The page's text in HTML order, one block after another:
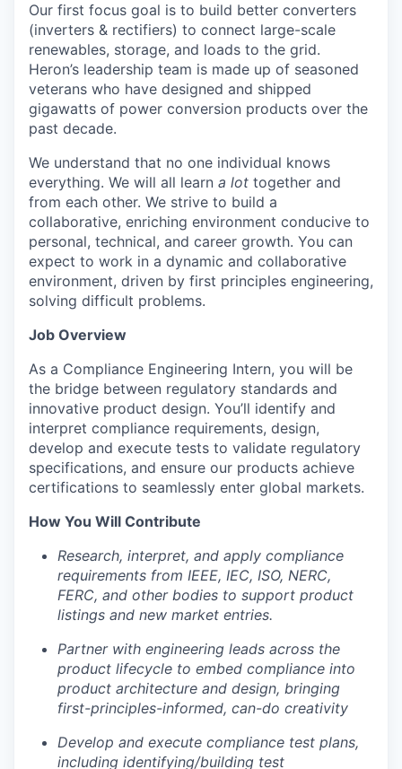
Our first focus goal is to build better converters
(inverters & rectifiers) to connect large-scale
renewables, storage, and loads to the grid.
Heron’s leadership team is made up of seasoned
veterans who have designed and shipped
gigawatts of power conversion products over the
past decade.
We understand that no one individual knows
everything. We will all learn a lot together and
from each other. We strive to build a
collaborative, enriching environment conducive to
personal, technical, and career growth. You can
expect to work in a dynamic and collaborative
environment, driven by first principles engineering,
solving difficult problems.
Job Overview
As a Compliance Engineering Intern, you will be
the bridge between regulatory standards and
innovative product design. You’ll identify and
interpret compliance requirements, design,
develop and execute tests to validate regulatory
specifications, and ensure our products achieve
certifications to seamlessly enter global markets.
How You Will Contribute
Research, interpret, and apply compliance
requirements from IEEE, IEC, ISO, NERC,
FERC, and other bodies to support product
listings and new market entries.
Partner with engineering leads across the
product lifecycle to embed compliance into
product architecture and design, bringing
first-principles-informed, can-do creativity
Develop and execute compliance test plans,
including identifying/building test